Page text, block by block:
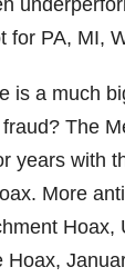
for PA, MI,
is a much
The
years with
More
Hoax,
Hoax,